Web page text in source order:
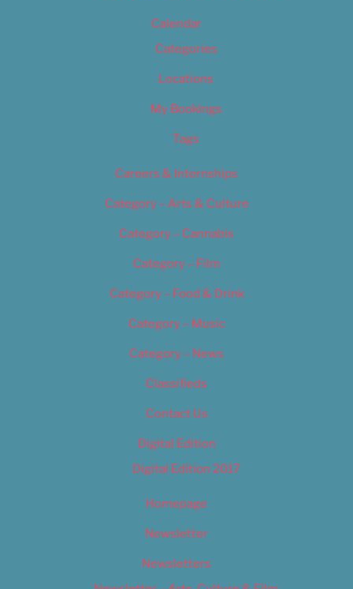
Calendar
Categories
Locations
My Bookings
Tags
Careers & Internships
Category – Arts & Culture
Category – Cannabis
Category – Film
Category – Food & Drink
Category – Music
Category – News
Classifieds
Contact Us
Digital Edition
Digital Edition 2017
Homepage
Newsletter
Newsletters